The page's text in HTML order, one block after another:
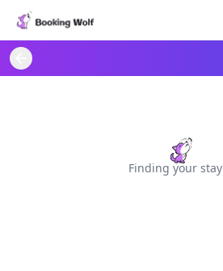
Finding your stay